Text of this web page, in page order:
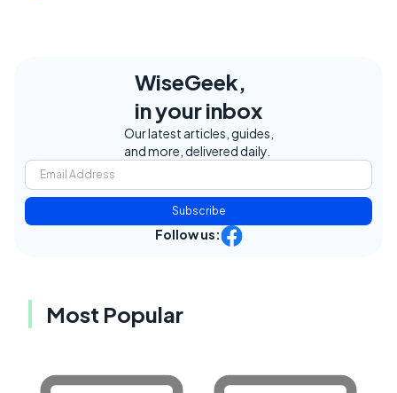
WiseGeek,
in your inbox
Our latest articles, guides,
and more, delivered daily.
Subscribe
Follow us:
Most Popular